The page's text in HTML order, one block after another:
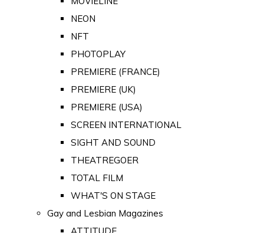
NEON
NFT
PHOTOPLAY
PREMIERE (FRANCE)
PREMIERE (UK)
PREMIERE (USA)
SCREEN INTERNATIONAL
SIGHT AND SOUND
THEATREGOER
TOTAL FILM
WHAT'S ON STAGE
Gay and Lesbian Magazines